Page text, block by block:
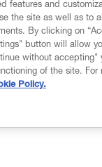
features and
the site as well as to
By clicking on
button will allow
without accepting"
of the site. For
Policy.